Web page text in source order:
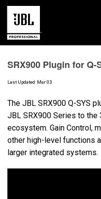
Case Studies
Learning Sessions
Training
About
SRX900 Plugin for Q-
Last Updated: Mar 03
The JBL SRX900 Q-SYS
JBL SRX900 Series to the
ecosystem. Gain Control,
other high-level functions
larger integrated systems.